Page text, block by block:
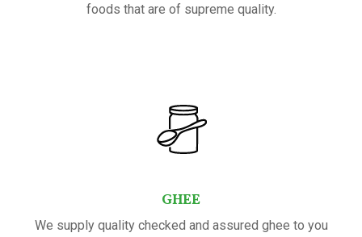
foods that are of supreme quality.
GHEE
We supply quality checked and assured ghee to you